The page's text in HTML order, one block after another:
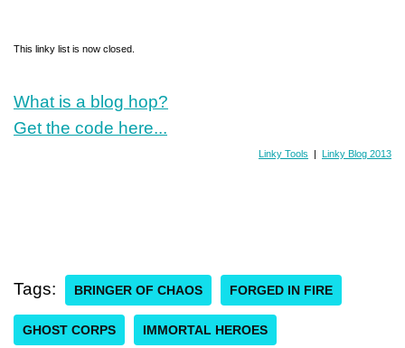
This linky list is now closed.
What is a blog hop?
Get the code here...
Linky Tools | Linky Blog 2013
Tags: BRINGER OF CHAOS FORGED IN FIRE
GHOST CORPS IMMORTAL HEROES